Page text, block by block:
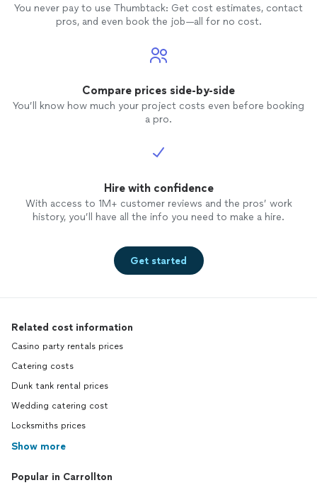
You never pay to use Thumbtack: Get cost estimates, contact
pros, and even book the job—all for no cost.
Compare prices side-by-side
You’ll know how much your project costs even before booking
a pro.
Hire with confidence
With access to 1M+ customer reviews and the pros’ work
history, you’ll have all the info you need to make a hire.
Get started
Related cost information
Casino party rentals prices
Catering costs
Dunk tank rental prices
Wedding catering cost
Locksmiths prices
Show more
Popular in Carrollton